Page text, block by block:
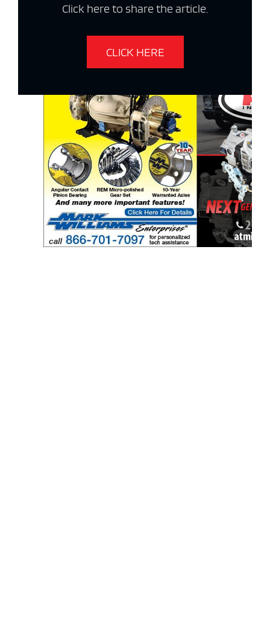
Click here to share the article.
CLICK HERE